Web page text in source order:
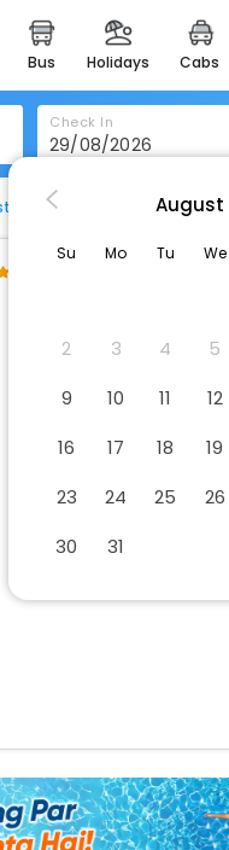
bus holidays cabs
Check In
Knightsbridge Canberra
August
Su Mo Tu We
2
3 4 5
9
10 11 12
16
17 18 19
23
24 25 26
30
31